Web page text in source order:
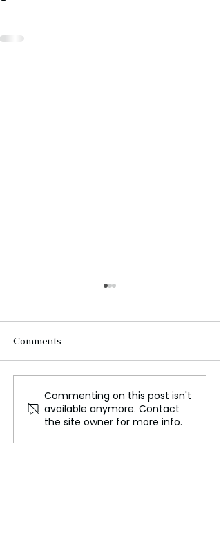
The Moon's Atmosphere
is Formed by Space
Weathering
Comments
Commenting on this post isn't
available anymore. Contact
the site owner for more info.